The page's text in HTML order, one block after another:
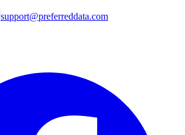
support@preferreddata.com